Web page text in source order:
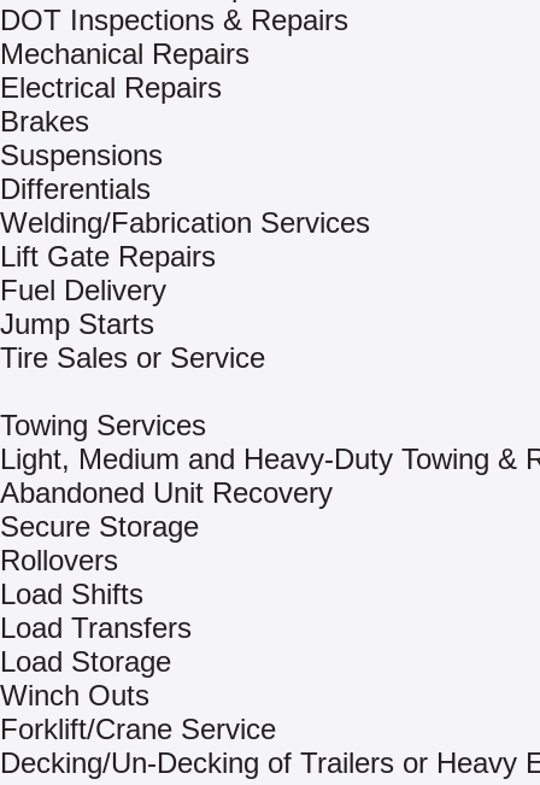
DOT Inspections & Repairs
Mechanical Repairs
Electrical Repairs
Brakes
Suspensions
Differentials
Welding/Fabrication Services
Lift Gate Repairs
Fuel Delivery
Jump Starts
Tire Sales or Service
Towing Services
Light, Medium and Heavy-Duty Towing &
Abandoned Unit Recovery
Secure Storage
Rollovers
Load Shifts
Load Transfers
Load Storage
Winch Outs
Forklift/Crane Service
Decking/Un-Decking of Trailers or Heavy